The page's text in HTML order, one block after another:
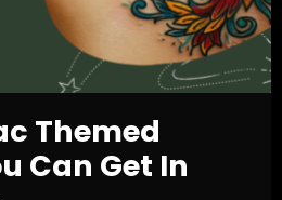
Themed
Can Get In